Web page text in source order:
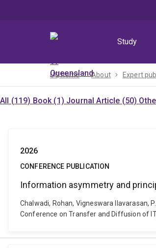
Study
UQ home About Expert
All (119) Book (1) Journal Article (50)
2026
CONFERENCE PUBLICATION
Information asymmetry and
Chalwadi, Rohan, Vigneswara Ilavarasan,
Conference on Transfer and Diffusion of